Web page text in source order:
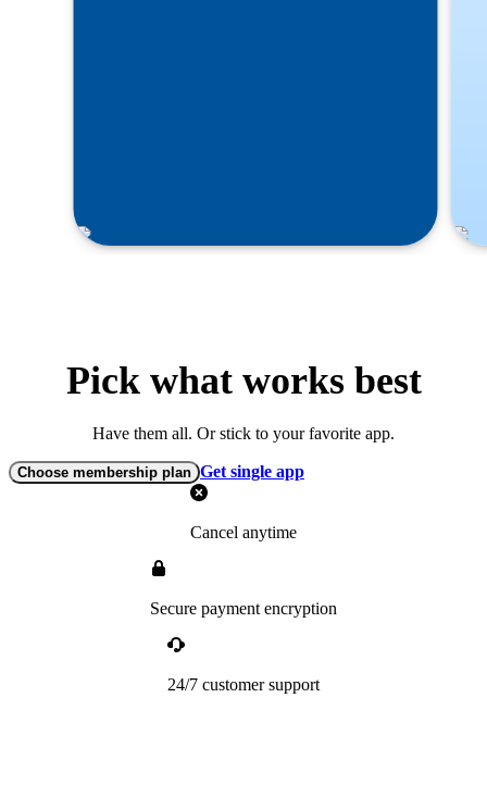
Pick what works best
Have them all. Or stick to your favorite app.
Choose membership plan Get single app
Cancel anytime
Secure payment encryption
24/7 customer support